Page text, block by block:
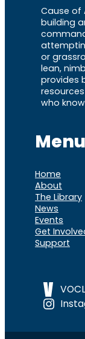
Cause of
building
or
lean,
provides
who
Menu
Home
About
The Library
News
Events
Get
Support
VOCL